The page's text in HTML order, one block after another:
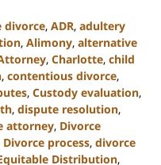
divorce, ADR, adultery
, Alimony, alternative
, Charlotte, child
, contentious divorce,
, Custody evaluation,
, dispute resolution,
attorney, Divorce
Divorce process, divorce
Distribution,